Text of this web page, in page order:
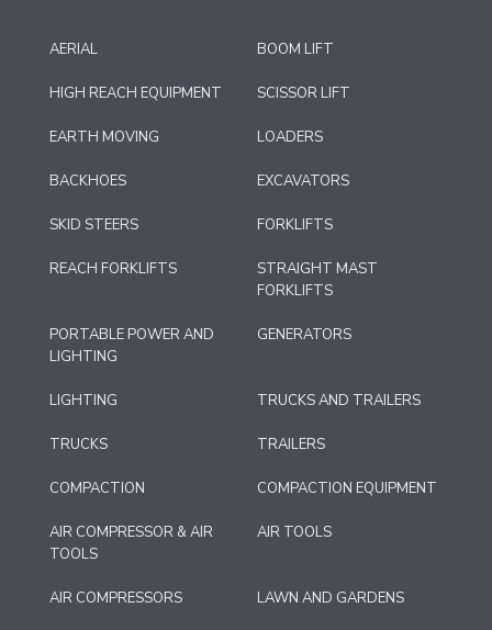
AERIAL BOOM LIFT
HIGH REACH EQUIPMENT SCISSOR LIFT
EARTH MOVING LOADERS
BACKHOES EXCAVATORS
SKID STEERS FORKLIFTS
REACH FORKLIFTS
STRAIGHT MAST
FORKLIFTS
PORTABLE POWER AND
LIGHTING
GENERATORS
LIGHTING TRUCKS AND TRAILERS
TRUCKS TRAILERS
COMPACTION COMPACTION EQUIPMENT
AIR COMPRESSOR & AIR
TOOLS
AIR TOOLS
AIR COMPRESSORS LAWN AND GARDENS